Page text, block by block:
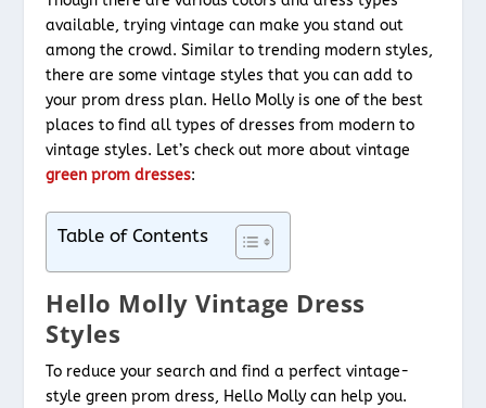
available, trying vintage can make you stand out
among the crowd. Similar to trending modern styles,
there are some vintage styles that you can add to
your prom dress plan. Hello Molly is one of the best
places to find all types of dresses from modern to
vintage styles. Let’s check out more about vintage
green prom dresses:
Table of Contents
Hello Molly Vintage Dress
Styles
To reduce your search and find a perfect vintage-
style green prom dress, Hello Molly can help you.